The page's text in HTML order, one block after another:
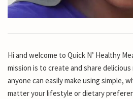
Hi and welcome to Quick N’ Healthy
mission is to create and share
anyone can easily make using simple,
matter your lifestyle or dietary